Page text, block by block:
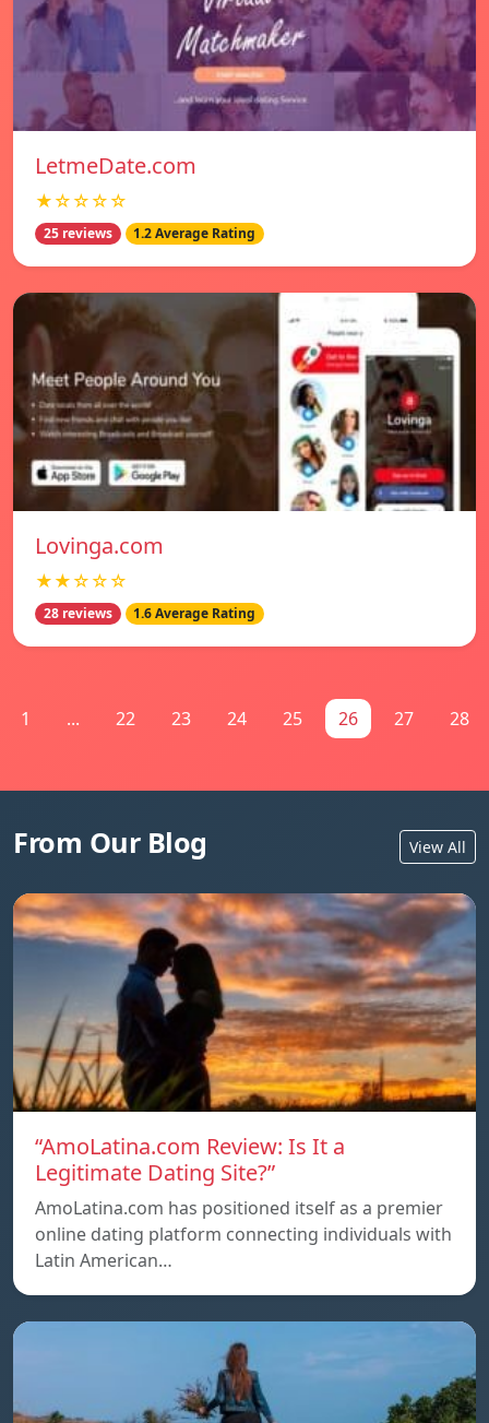
LetmeDate.com
★☆☆☆☆
25 reviews 1.2 Average Rating
Lovinga.com
★★☆☆☆
28 reviews 1.6 Average Rating
1 ... 22 23 24 25 26 27 28
From Our Blog View All
“AmoLatina.com Review: Is It a
Legitimate Dating Site?”
AmoLatina.com has positioned itself as a premier
online dating platform connecting individuals with
Latin American…